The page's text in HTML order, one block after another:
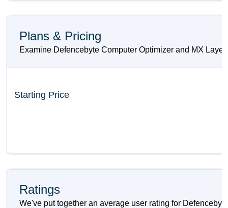
Plans & Pricing
Examine Defencebyte Computer Optimizer and MX
Starting Price
Ratings
We've put together an average user rating for